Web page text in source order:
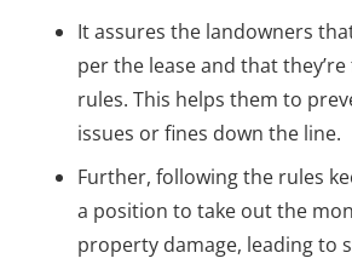
It assures the landowners
per the lease and that
rules. This helps them to
issues or fines down the line.
Further, following the rules
a position to take out the
property damage, leading to